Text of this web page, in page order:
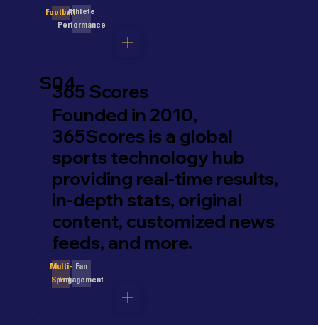
FootballAthlete
Performance
S04
365 Scores
Founded in 2010,
365Scores is a global
sports technology hub
providing real-time results,
in-depth stats, original
content, customized news
feeds, and more.
Multi-
Sport
Fan
Engagement